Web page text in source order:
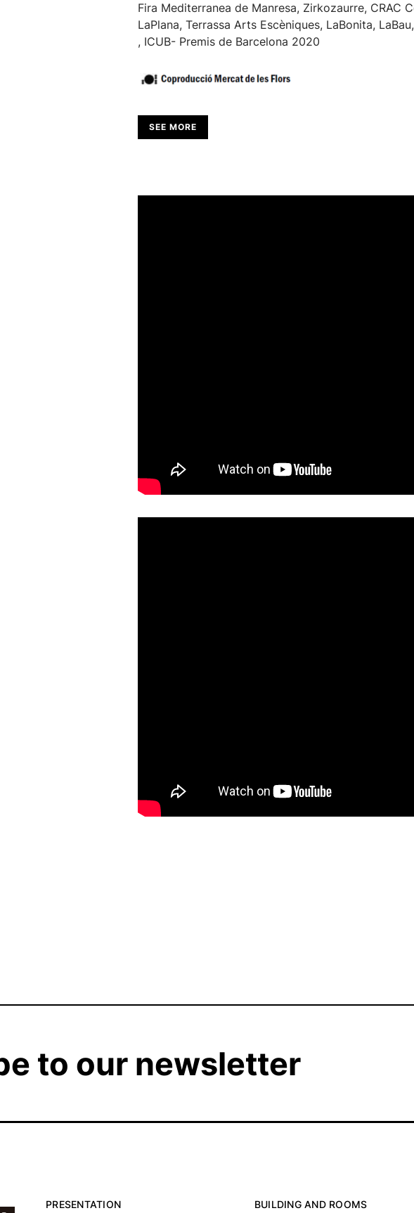
Fira Mediterranea de Manresa, Zirkozaurre, CRAC
LaPlana, Terrassa Arts Escèniques, LaBonita,
, ICUB- Premis de Barcelona 2020
SEE MORE
to our newsletter
PRESENTATION BUILDING AND ROOMS